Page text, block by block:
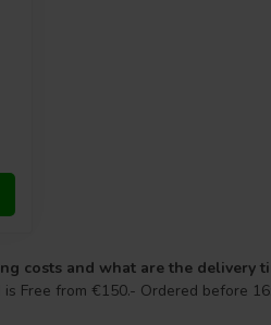
costs and what are the delivery
is Free from €150.- Ordered before